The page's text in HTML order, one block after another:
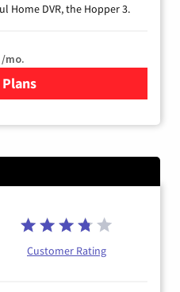
Home DVR, the Hopper 3.
/mo.
for DISH TV
Customer Rating